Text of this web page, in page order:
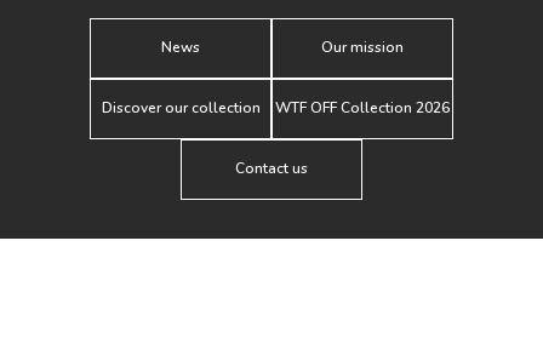
News Our mission
Discover our collection WTF OFF Collection 2026
Contact us